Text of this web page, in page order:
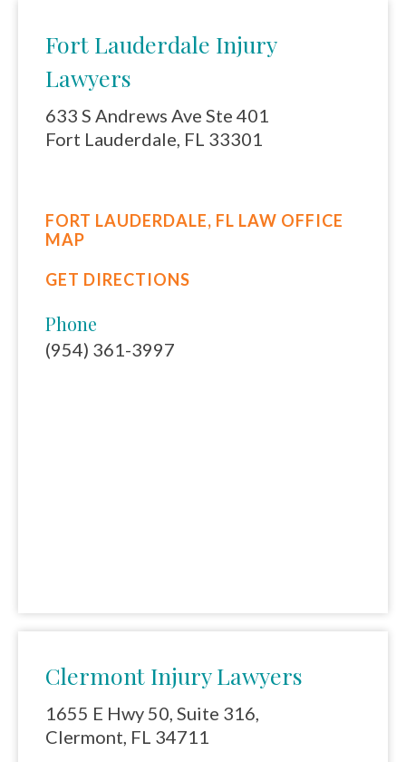
Fort Lauderdale Injury
Lawyers
633 S Andrews Ave Ste 401
Fort Lauderdale, FL 33301
FORT LAUDERDALE, FL LAW OFFICE
MAP
GET DIRECTIONS
Phone
(954) 361-3997
Clermont Injury Lawyers
1655 E Hwy 50, Suite 316,
Clermont, FL 34711